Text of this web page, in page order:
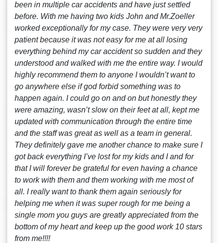
been in multiple car accidents and have just settled
before. With me having two kids John and Mr.Zoeller
worked exceptionally for my case. They were very very
patient because it was not easy for me at all losing
everything behind my car accident so sudden and they
understood and walked with me the entire way. I would
highly recommend them to anyone I wouldn’t want to
go anywhere else if god forbid something was to
happen again. I could go on and on but honestly they
were amazing, wasn’t slow on their feet at all, kept me
updated with communication through the entire time
and the staff was great as well as a team in general.
They definitely gave me another chance to make sure I
got back everything I’ve lost for my kids and I and for
that I will forever be grateful for even having a chance
to work with them and them working with me most of
all. I really want to thank them again seriously for
helping me when it was super rough for me being a
single mom you guys are greatly appreciated from the
bottom of my heart and keep up the good work 10 stars
from me!!!!